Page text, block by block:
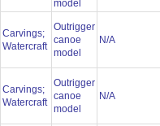
model
Carvings;
Watercraft
Outrigger
canoe
model
N/A
Carvings;
Watercraft
Outrigger
canoe
model
N/A